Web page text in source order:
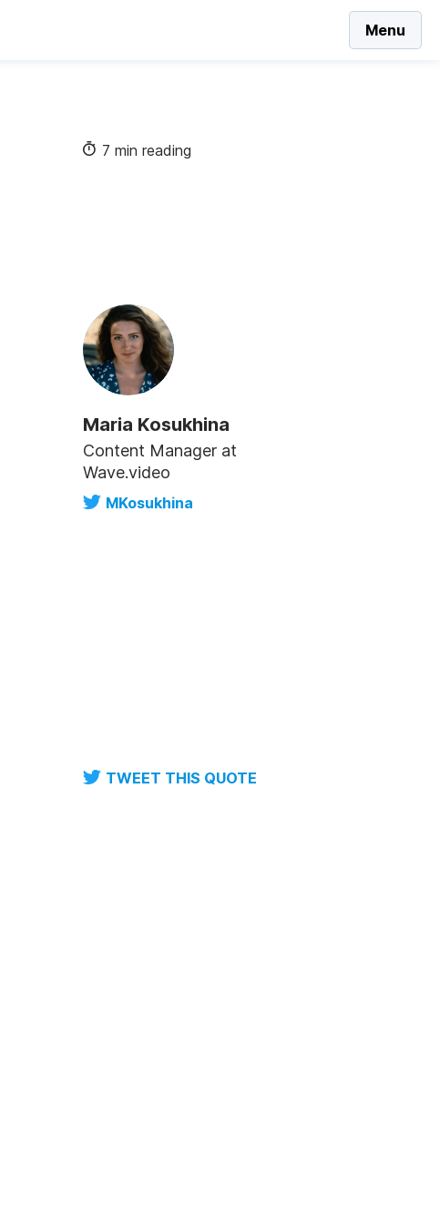
Menu
7 min reading
Maria Kosukhina
Content Manager at
Wave.video
MKosukhina
TWEET THIS QUOTE